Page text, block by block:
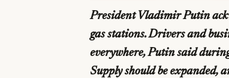
President Vladimir Putin
gas stations. Drivers and
everywhere, Putin said
Supply should be expanded,